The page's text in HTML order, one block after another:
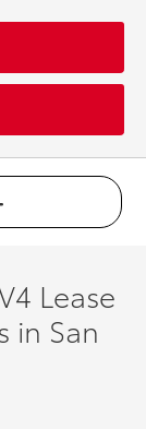
Lease
in San